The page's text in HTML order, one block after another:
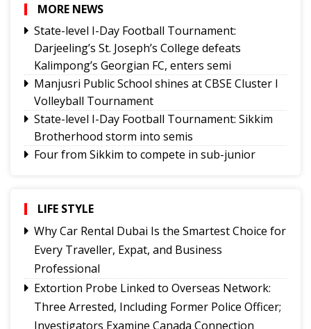
MORE NEWS
State-level I-Day Football Tournament:
Darjeeling’s St. Joseph’s College defeats
Kalimpong’s Georgian FC, enters semi
Manjusri Public School shines at CBSE Cluster I
Volleyball Tournament
State-level I-Day Football Tournament: Sikkim
Brotherhood storm into semis
Four from Sikkim to compete in sub-junior
Thegu today
Inter-school chess championship begins with
record participation
BAS gen secy Sukanta Das appointed to 2026
BWF World Championships organizing
committee
Tashi Namgyal SSS, Namchi SSS and Soreng SSS
LIFE STYLE
Why Car Rental Dubai Is the Smartest Choice for
Every Traveller, Expat, and Business
Professional
Extortion Probe Linked to Overseas Network:
Three Arrested, Including Former Police Officer;
Investigators Examine Canada Connection